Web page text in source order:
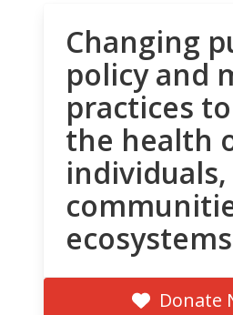
Changing
policy and
practices
the health
individuals,
Donate